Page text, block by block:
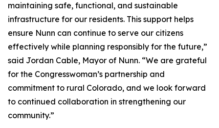
maintaining safe, functional, and sustainable
infrastructure for our residents. This support helps
ensure Nunn can continue to serve our citizens
effectively while planning responsibly for the future,”
said Jordan Cable, Mayor of Nunn. “We are grateful
for the Congresswoman’s partnership and
commitment to rural Colorado, and we look forward
to continued collaboration in strengthening our
community.”